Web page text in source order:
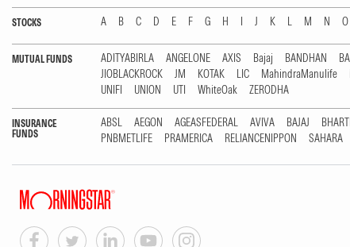
STOCKS A B C D E F G H I J K L M N O
MUTUAL FUNDS ADITYABIRLA ANGELONE AXIS Bajaj BANDHAN
JIOBLACKROCK
JM KOTAK LIC MahindraManulife
UNIFI
UNION UTI WhiteOak ZERODHA
INSURANCE
FUNDS
ABSL AEGON AGEASFEDERAL AVIVA BAJAJ
PNBMETLIFE
PRAMERICA RELIANCENIPPON SAHARA